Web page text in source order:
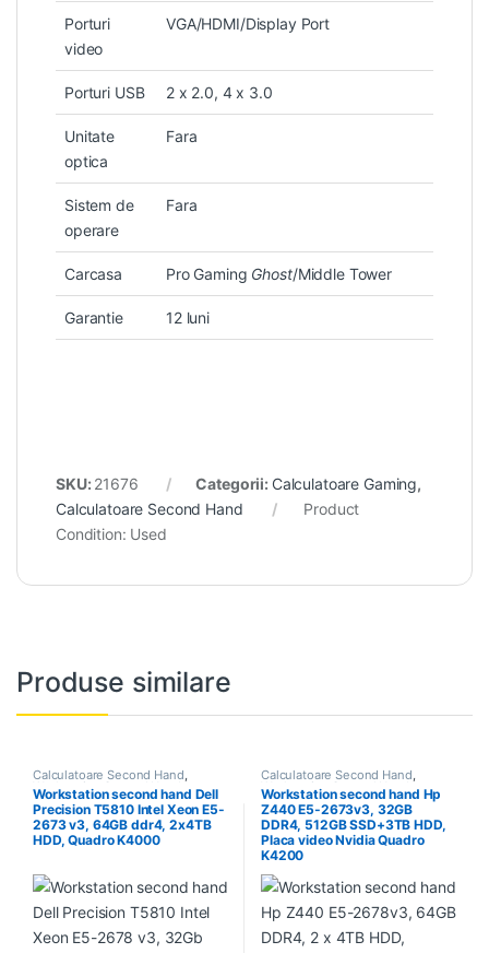
Porturi
video
VGA/HDMI/Display Port
Porturi USB 2 x 2.0, 4 x 3.0
Unitate
optica
Fara
Sistem de
operare
Fara
Carcasa Pro Gaming Ghost/Middle Tower
Garantie 12 luni
SKU: 21676 Categorii: Calculatoare Gaming,
Calculatoare Second Hand
Product
Condition: Used
Produse similare
Calculatoare Second Hand
Workstation Second Hand
Workstation second hand Dell
Precision T5810 Intel Xeon E5-
2673 v3, 64GB ddr4, 2x4TB
HDD, Quadro K4000
Calculatoare Second Hand
Workstation Second Hand
Workstation second hand Hp
Z440 E5-2673v3, 32GB
DDR4, 512GB SSD+3TB HDD,
Placa video Nvidia Quadro
K4200